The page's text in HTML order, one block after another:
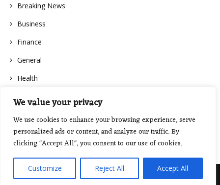
We value your privacy
We use cookies to enhance your browsing experience, serve
personalized ads or content, and analyze our traffic. By
clicking "Accept All", you consent to our use of cookies.
Customize Reject All Accept All
Breaking News
Business
Finance
General
Health
Proudly powered by WordPress|Theme: Floral Lite by .